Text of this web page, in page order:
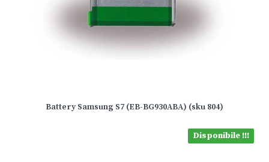
Battery Samsung S7 (EB-BG930ABA) (sku 804)
Disponibile !!!